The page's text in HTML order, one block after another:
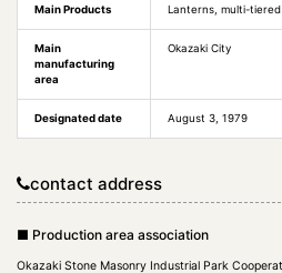
Main Products Lanterns, multi-
Main
manufacturing
area
Okazaki City
Designated date August 3, 1979
contact address
■ Production area association
Okazaki Stone Masonry Industrial Park